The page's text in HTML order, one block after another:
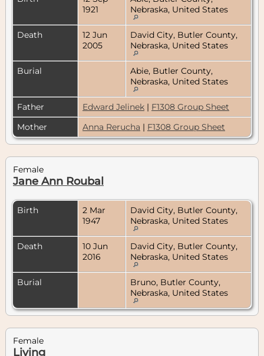
1921
Nebraska, United States
Death
12 Jun
2005
David City, Butler County,
Nebraska, United States
Burial
Abie, Butler County,
Nebraska, United States
Father Edward Jelinek | F1308 Group Sheet
Mother
Anna Rerucha | F1308 Group Sheet
Female
Jane Ann Roubal
Birth
2 Mar
1947
David City, Butler County,
Nebraska, United States
Death
10 Jun
2016
David City, Butler County,
Nebraska, United States
Burial
Bruno, Butler County,
Nebraska, United States
Female
Living